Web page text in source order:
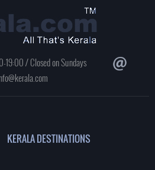
19:00 / Closed on Sundays
KERALA DESTINATIONS